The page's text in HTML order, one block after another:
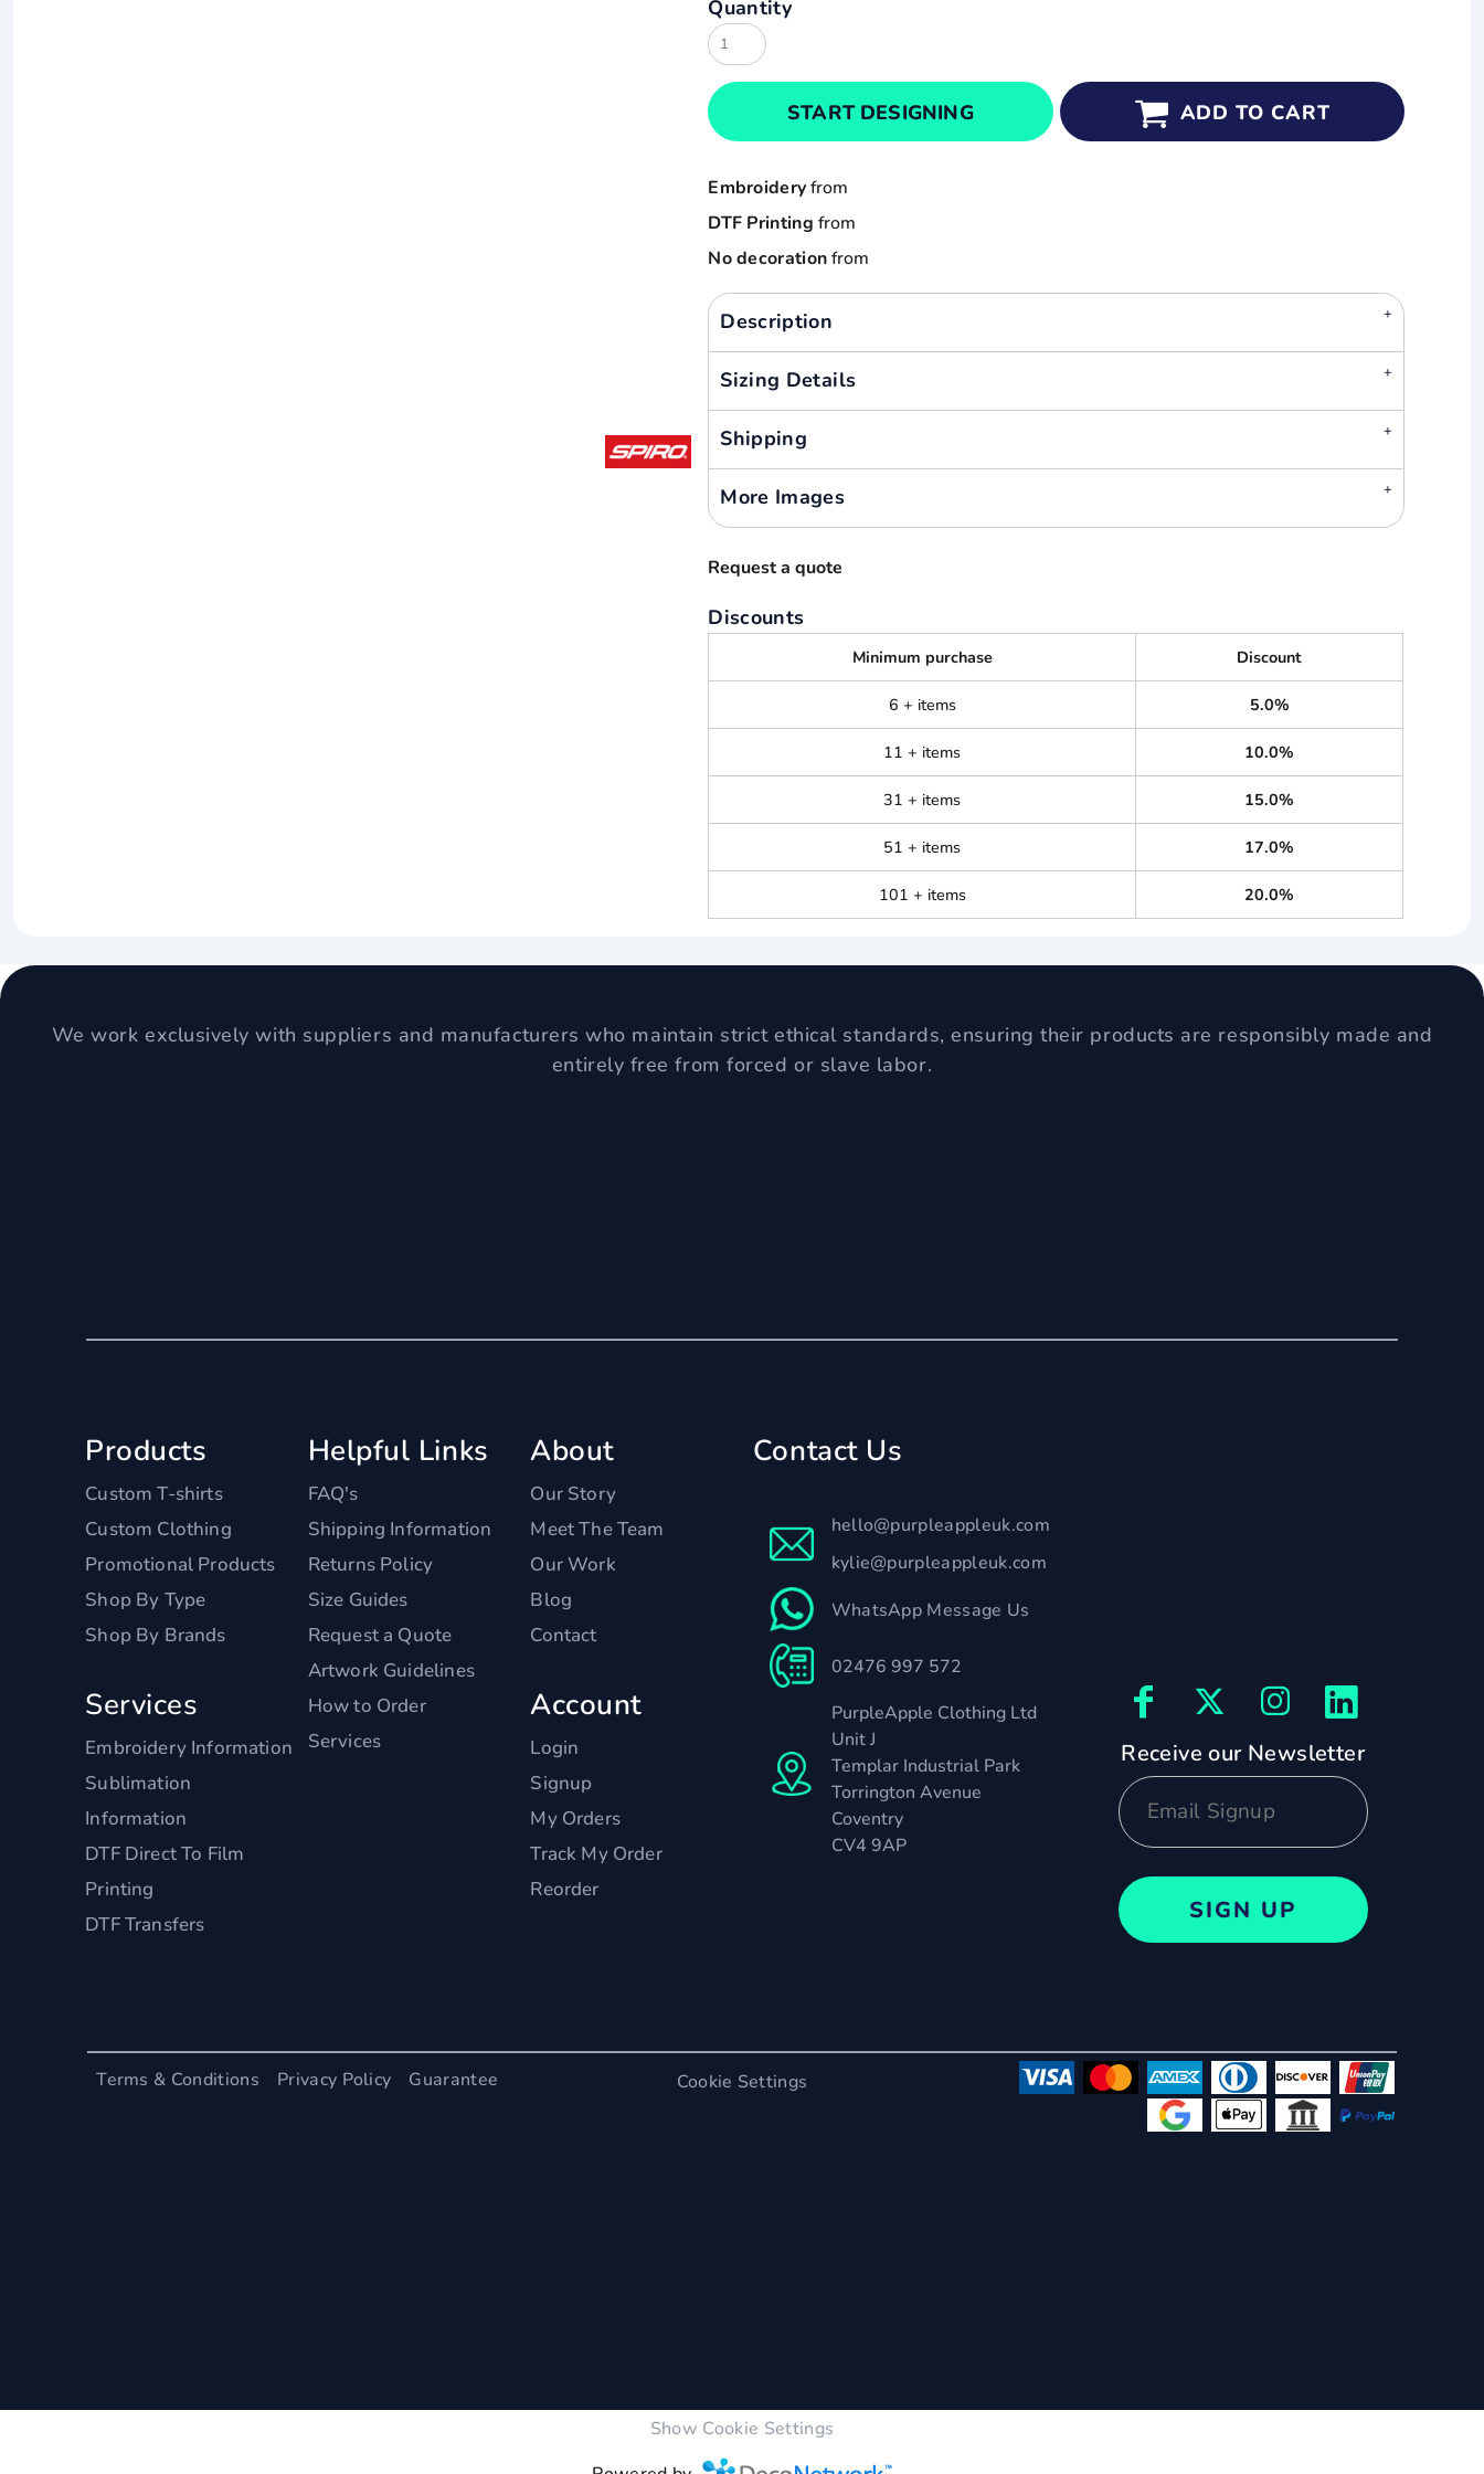
Quantity
START DESIGNING ADD TO CART
Embroideryfrom
DTF Printing from
No decorationfrom
Description
Sizing Details
Shipping
More Images
Request a quote
Discounts
Minimum purchase Discount
6 + items 5.0%
11 + items 10.0%
31 + items 15.0%
51 + items 17.0%
101 + items 20.0%
We work exclusively with suppliers and manufacturers who maintain strict ethical standards, ensuring their products are responsibly made and
entirely free from forced or slave labor.
Products
Custom T-shirts
Custom Clothing
Promotional Products
Shop By Type
Shop By Brands
Services
Embroidery Information
Sublimation
Information
DTF Direct To Film
Printing
DTF Transfers
Helpful Links
FAQ's
Shipping Information
Returns Policy
Size Guides
Request a Quote
Artwork Guidelines
How to Order
Services
About
Our Story
Meet The Team
Our Work
Blog
Contact
Account
Login
Signup
My Orders
Track My Order
Reorder
Contact Us
hello@purpleappleuk.com
kylie@purpleappleuk.com
WhatsApp Message Us
02476 997 572
PurpleApple Clothing Ltd
Unit J
Templar Industrial Park
Torrington Avenue
Coventry
CV4 9AP
Receive our Newsletter
SIGN UP
Terms & Conditions Privacy Policy Guarantee Cookie Settings
Show Cookie Settings
Cart: 0 item
Currency:
Result
Russell
Sols
Tee Jays